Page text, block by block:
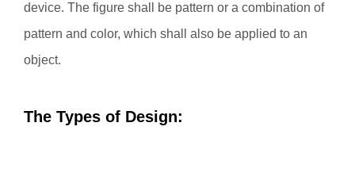
device. The figure shall be pattern or a combination of
pattern and color, which shall also be applied to an
object.
The Types of Design: